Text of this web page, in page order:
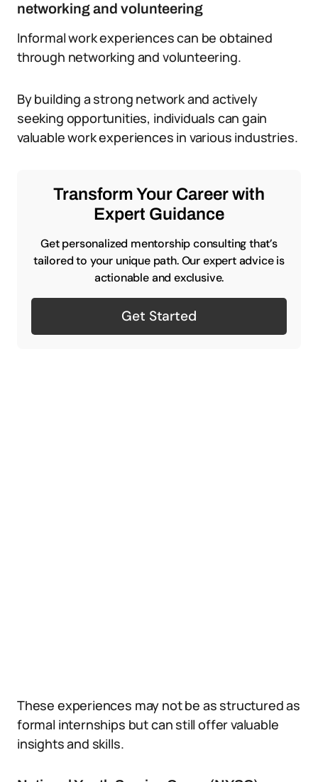
networking and volunteering
Informal work experiences can be obtained
through networking and volunteering.
By building a strong network and actively
seeking opportunities, individuals can gain
valuable work experiences in various industries.
Transform Your Career with
Expert Guidance
Get personalized mentorship consulting that’s
tailored to your unique path. Our expert advice is
actionable and exclusive.
Get Started
These experiences may not be as structured as
formal internships but can still offer valuable
insights and skills.